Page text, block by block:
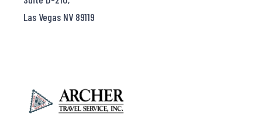
Las Vegas NV 89119